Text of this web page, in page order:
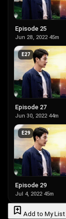
Episode 25
Jun 28, 2022·45m
E27
Episode 27
Jun 30, 2022·44m
E29
Episode 29
Jul 4, 2022·45m
Add to My List